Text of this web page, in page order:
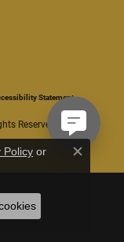
Statement
Reserved.
Policy or
Close